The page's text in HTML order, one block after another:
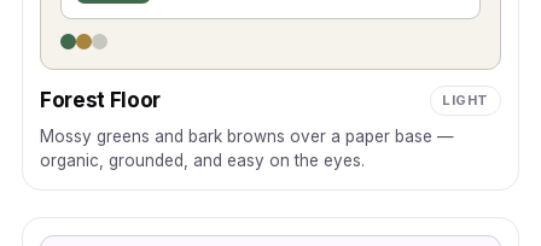
Forest Floor LIGHT
Mossy greens and bark browns over a paper base —
organic, grounded, and easy on the eyes.